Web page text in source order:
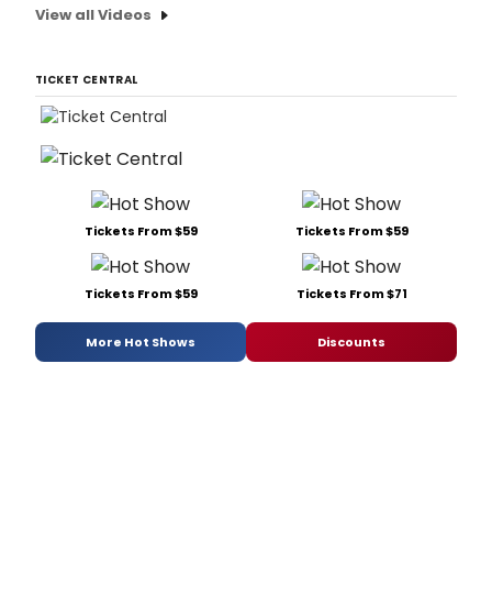
View all Videos
TICKET CENTRAL
Tickets From $59 Tickets From $59
Tickets From $59 Tickets From $71
More Hot Shows Discounts